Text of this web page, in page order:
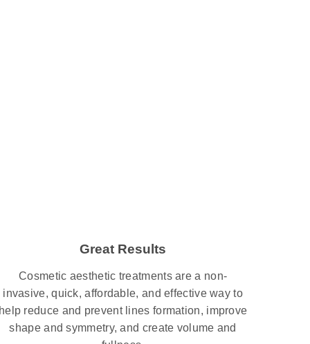
Great Results
Cosmetic aesthetic treatments are a non-
invasive, quick, affordable, and effective way to
help reduce and prevent lines formation, improve
shape and symmetry, and create volume and